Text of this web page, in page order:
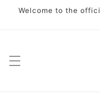
Skip to
Welcome to the